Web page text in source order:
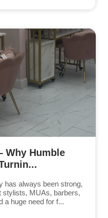
Why Humble
has always been strong,
stylists, MUAs, barbers,
a huge need for f...